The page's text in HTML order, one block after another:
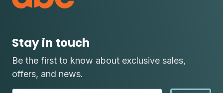
Stay in touch
Be the first to know about exclusive sales,
offers, and news.